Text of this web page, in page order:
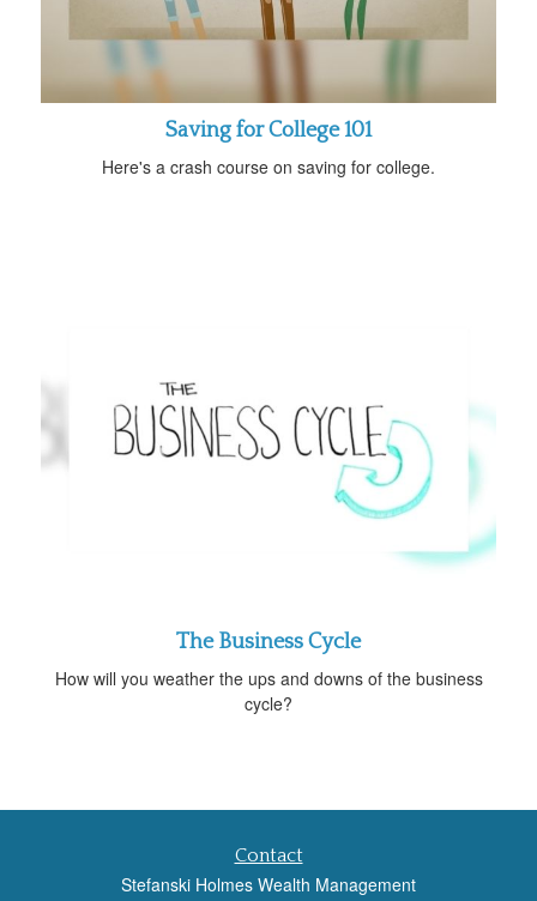
Saving for College 101
Here's a crash course on saving for college.
The Business Cycle
How will you weather the ups and downs of the business
cycle?
Contact
Stefanski Holmes Wealth Management